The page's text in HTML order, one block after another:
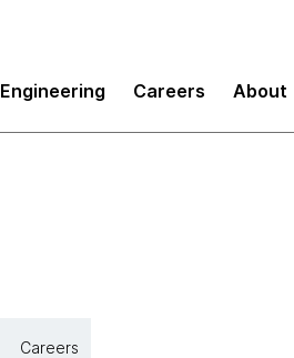
Engineering Careers About
Careers